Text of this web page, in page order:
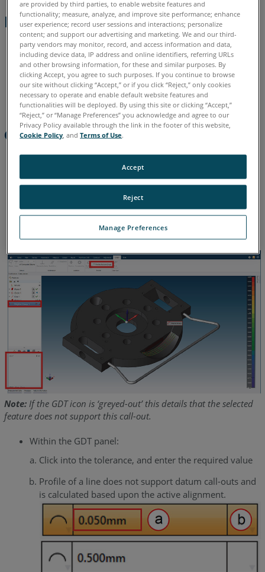
Absolute
Error:
Calculated
as
per
ASME
y14.5
See
Also
Preparation
Alignment to a CAD model is required.
Line Profile can be applied to:
Polyline (Hard Probe)
Measure the required feature
Creating the GDT Call-out
Select the GDT tab
Highlight the required feature in the Feature panel
From the ribbon select Profile of a Line Group
The GDT panel will open in the lower LH corner of the UI
Note:If the GDT icon is ‘greyed-out’ this details that the selected
feature does not support this call-out.
Within the GDT panel:
Click into the tolerance, and enter the required value
Profile of a line does not support datum call-outs and
is calculated based upon the active alignment.
are provided by third parties, to enable website features and
functionality; measure, analyze, and improve site performance; enhance
user experience; record user sessions and interactions; personalize
content; and support our advertising and marketing. We and our third-
party vendors may monitor, record, and access information and data,
including device data, IP address and online identifiers, referring URLs
and other browsing information, for these and similar purposes. By
clicking Accept, you agree to such purposes. If you continue to browse
our site without clicking “Accept,” or if you click “Reject,” only cookies
necessary to operate and enable default website features and
functionalities will be deployed. By using this site or clicking “Accept,”
“Reject,” or “Manage Preferences” you acknowledge and agree to our
Privacy Policy available through the link in the footer of this website,
Cookie Policy , andTerms of Use.
Manage Preferences
Reject
Accept